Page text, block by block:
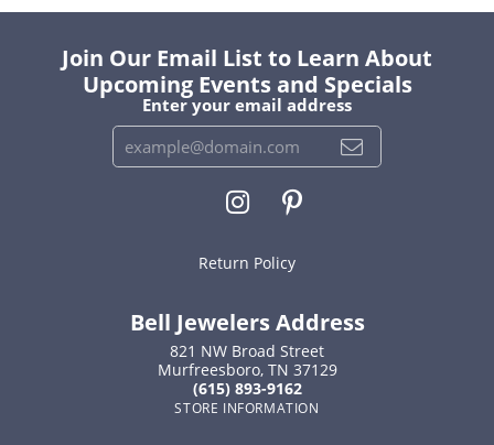
Join Our Email List to Learn About
Upcoming Events and Specials
Enter your email address
Return Policy
Bell Jewelers Address
821 NW Broad Street
Murfreesboro, TN 37129
(615) 893-9162
STORE INFORMATION